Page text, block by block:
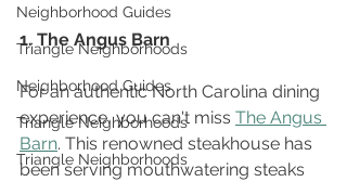
Neighborhood Guides
Triangle Neighborhoods
Neighborhood Guides
Triangle Neighborhoods
Triangle Neighborhoods
1. The Angus Barn
For an authentic North Carolina dining
experience, you can't miss The Angus
Barn. This renowned steakhouse has
been serving mouthwatering steaks